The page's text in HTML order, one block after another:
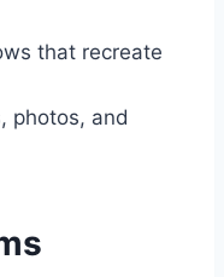
that recreate
photos, and